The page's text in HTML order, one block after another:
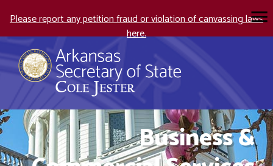
Please report any petition fraud or violation of canvassing laws
here.
Business &